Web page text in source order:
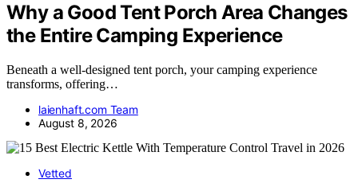
Why a Good Tent Porch Area Changes
the Entire Camping Experience
Beneath a well-designed tent porch, your camping experience
transforms, offering…
laienhaft.com Team
August 8, 2026
Vetted